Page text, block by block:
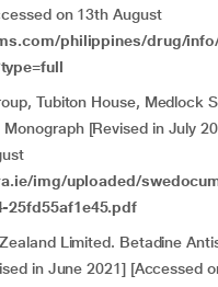
on 13th August
philippines/drug/
Tubiton House, Medlock
[Revised in July
img/uploaded/
25fd55af1e45.pdf
Limited. Betadine
in June 2021] [Accessed